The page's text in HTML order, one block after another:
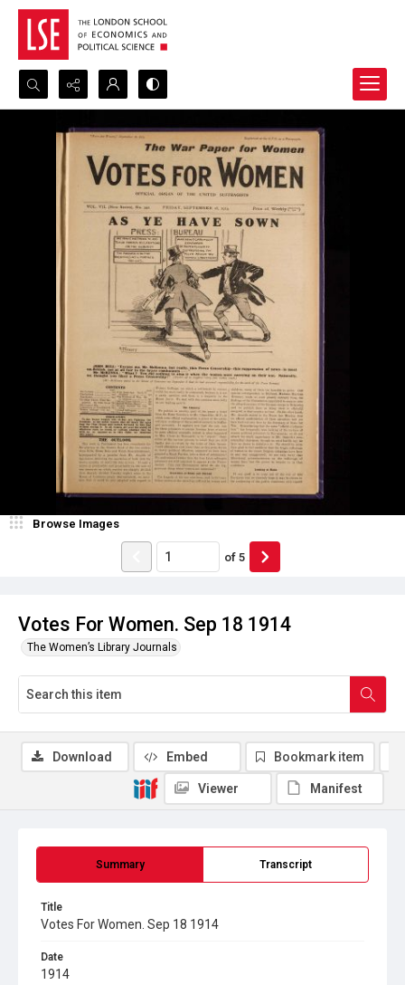
Search...
Advanced search
Votes For Women. Sep 18 1914
The Women’s Library Journals
Browse Images
of 5
Summary Transcript
Title
Votes For Women. Sep 18 1914
Date
1914
Download Embed Bookmark item
Viewer Manifest